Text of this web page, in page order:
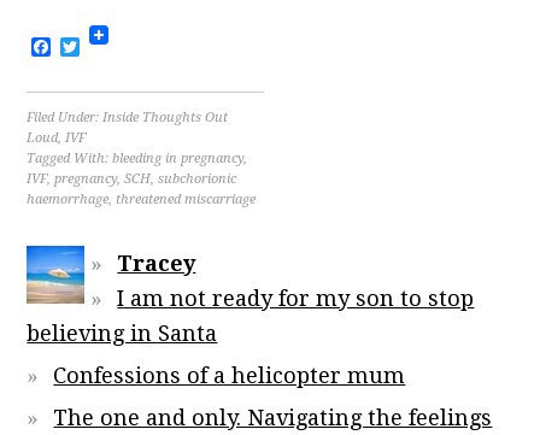
Facebook
Twitter
Filed Under:Inside Thoughts Out
Loud,IVF
Tagged With:bleeding in pregnancy,
IVF,pregnancy,SCH,subchorionic
haemorrhage, threatened miscarriage
Tracey
I am not ready for my son to stop
believing in Santa
Confessions of a helicopter mum
The one and only. Navigating the feelings